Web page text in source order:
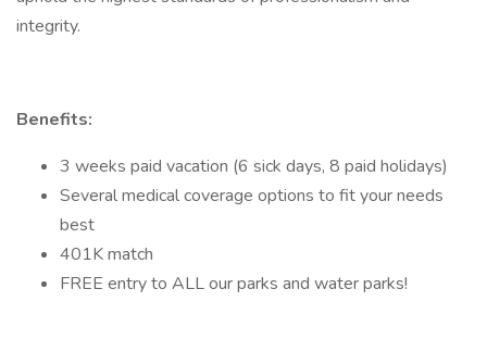
integrity.
Benefits:
3 weeks paid vacation (6 sick days, 8 paid holidays)
Several medical coverage options to fit your needs
best
401K match
FREE entry to ALL our parks and water parks!